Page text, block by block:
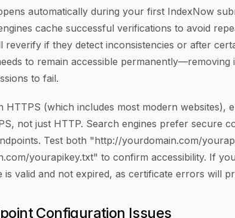
automatically during your first IndexNow
cache successful verifications to avoid
if they detect inconsistencies or after
to remain accessible permanently—removing
to fail.
HTTPS (which includes most modern websites),
not just HTTP. Search engines prefer secure
Test both "http://yourdomain.com/
yourapikey.txt" to confirm accessibility. If
is valid and not expired, as certificate errors will
Configuration Issues